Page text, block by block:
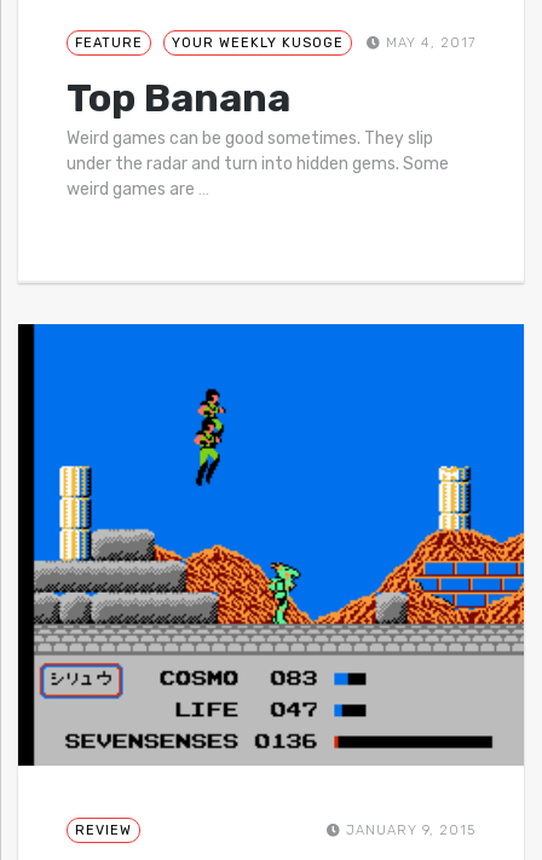
FEATURE YOUR WEEKLY KUSOGE MAY 4, 2017
Top Banana
Weird games can be good sometimes. They slip
under the radar and turn into hidden gems. Some
weird games are …
REVIEW JANUARY 9, 2015